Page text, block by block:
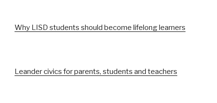
Why LISD students should become lifelong learners
Leander civics for parents, students and teachers